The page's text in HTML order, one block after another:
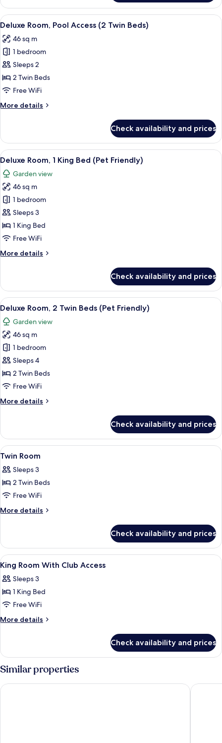
Room,
Pool
Access
King
Bed)
View
all
photos
for
Deluxe
Room,
Pool
(2
A hotel room with two beds, a
8
Deluxe Room, Pool Access (2 Twin Beds)
46 sq m
1 bedroom
Sleeps 2
2 Twin Beds
Free WiFi
More details
More
Room,
Pool
Access
Twin
Beds)
Check availability and prices
View
all
photos
for
Deluxe
Room,
1
King
(Pet
A modern hotel room with a large
8
Deluxe Room, 1 King Bed (Pet Friendly)
Garden view
46 sq m
1 bedroom
Sleeps 3
1 King Bed
Free WiFi
More details
More
Room,
King
(Pet
Friendly)
Check availability and prices
View
all
photos
for
Deluxe
Room,
2
Twin
(Pet
A small dog bed with a toy and a
8
Deluxe Room, 2 Twin Beds (Pet Friendly)
Garden view
46 sq m
1 bedroom
Sleeps 4
2 Twin Beds
Free WiFi
More details
More
Room,
Twin
(Pet
Friendly)
Check availability and prices
View
all
photos
for
Twin
Room
A modern hotel room with a large
6
Twin Room
Sleeps 3
2 Twin Beds
Free WiFi
More details
More
Room
Check availability and prices
View
all
photos
for
King
Room
Access
Premium bedding, down comforters,
4
King Room With Club Access
Sleeps 3
1 King Bed
Free WiFi
More details
More
Room
Club
Check availability and prices
Similar properties
Centara Grand Beach Resort Hua Hin Hua Hin